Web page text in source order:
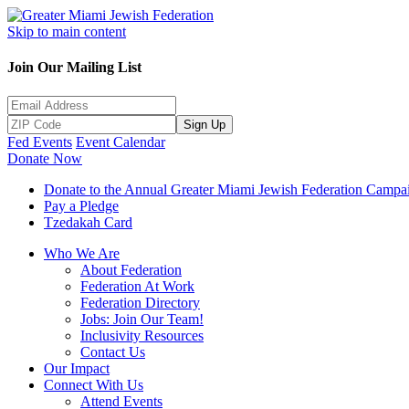
Skip to main content
Join Our Mailing List
Sign Up
Fed Events Event Calendar
Donate Now
Donate to the Annual Greater Miami Jewish Federation
Pay a Pledge
Tzedakah Card
Who We Are
About Federation
Federation At Work
Federation Directory
Jobs: Join Our Team!
Inclusivity Resources
Contact Us
Our Impact
Connect With Us
Attend Events